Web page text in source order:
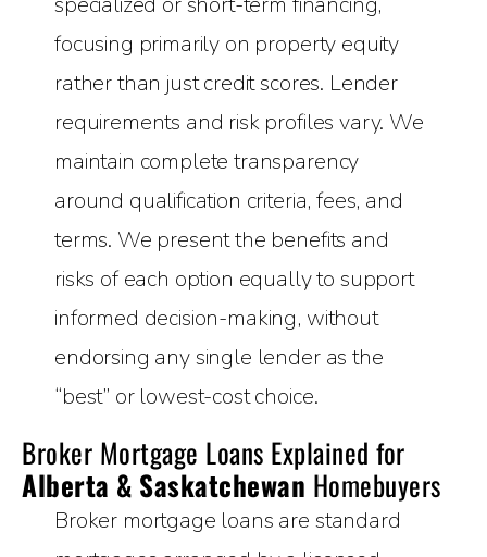
focusing primarily on property equity
rather than just credit scores. Lender
requirements and risk profiles vary. We
maintain complete transparency
around qualification criteria, fees, and
terms. We present the benefits and
risks of each option equally to support
informed decision-making, without
endorsing any single lender as the
“best” or lowest-cost choice.
Broker Mortgage Loans Explained for
Alberta & Saskatchewan Homebuyers
Broker mortgage loans are standard